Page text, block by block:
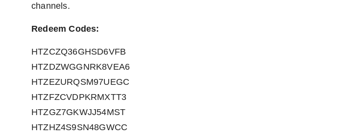
channels.
Redeem Codes:
HTZCZQ36GHSD6VFB
HTZDZWGGNRK8VEA6
HTZEZURQSM97UEGC
HTZFZCVDPKRMXTT3
HTZGZ7GKWJJ54MST
HTZHZ4S9SN48GWCC